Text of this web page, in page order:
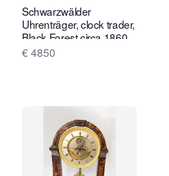
Schwarzwälder
Uhrenträger, clock trader,
Black Forest circa 1860.
€ 4850